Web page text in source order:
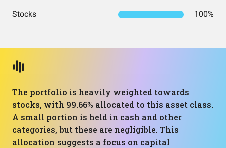
Stocks 100%
The portfolio is heavily weighted towards
stocks, with 99.66% allocated to this asset class.
A small portion is held in cash and other
categories, but these are negligible. This
allocation suggests a focus on capital